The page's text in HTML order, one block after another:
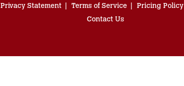
Privacy Statement Terms of Service Pricing Policy
Contact Us